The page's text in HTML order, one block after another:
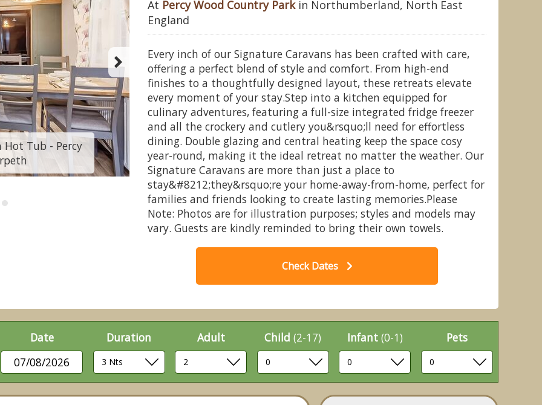
Tub - Percy
Autograph Junior Lodge 3 Bed with Hot Tub - Percy
Wood Country Park, Morpeth
At Percy Wood Country Parkin Northumberland, North East
England
Every inch of our Signature Caravans has been crafted with care,
offering a perfect blend of style and comfort. From high-end
finishes to a thoughtfully designed layout, these retreats elevate
every moment of your stay.Step into a kitchen equipped for
culinary adventures, featuring a full-size integrated fridge freezer
and all the crockery and cutlery you&rsquo;ll need for effortless
dining. Double glazing and central heating keep the space cosy
year-round, making it the ideal retreat no matter the weather. Our
Signature Caravans are more than just a place to
stay&#8212;they&rsquo;re your home-away-from-home, perfect for
families and friends looking to create lasting memories.Please
Note: Photos are for illustration purposes; styles and models may
vary. Guests are kindly reminded to bring their own towels.
Check Dates
Date
07/08/2026
Duration Adult Child(2-17) Infant (0-1) Pets